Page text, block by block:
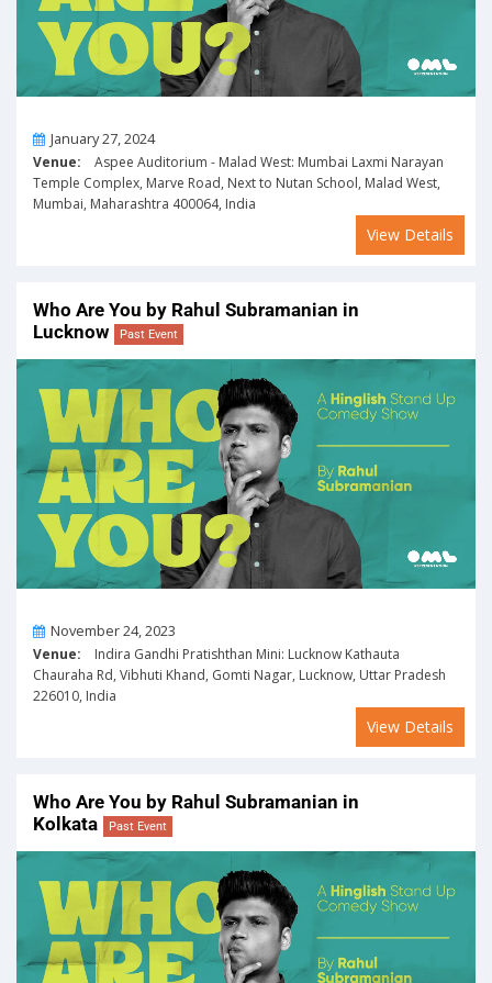
OnJanuary 27, 2024
Venue: Aspee Auditorium - Malad West: Mumbai Laxmi Narayan
Temple Complex, Marve Road, Next to Nutan School, Malad West,
Mumbai, Maharashtra 400064, India
View Details
Who Are You by Rahul Subramanian in
Lucknow
Past Event
OnNovember 24, 2023
Venue: Indira Gandhi Pratishthan Mini: Lucknow Kathauta
Chauraha Rd, Vibhuti Khand, Gomti Nagar, Lucknow, Uttar Pradesh
226010, India
View Details
Who Are You by Rahul Subramanian in
Kolkata
Past Event